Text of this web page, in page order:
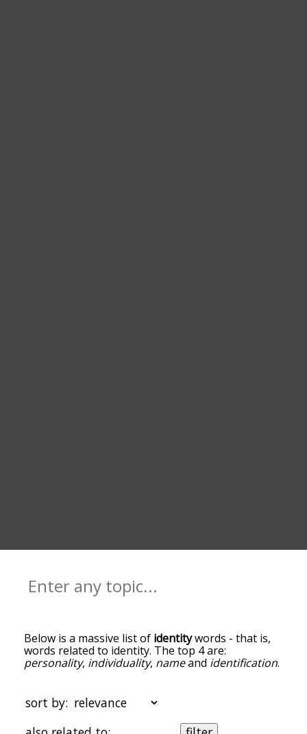
Below is a massive list of identitywords - that is,
words related to identity. The top 4 are:
personality, individuality, nameand identification.
it. The words at the top of the list are the ones
most associated with identity, and as you go down
the relatedness becomes more slight. By default,
sort by: